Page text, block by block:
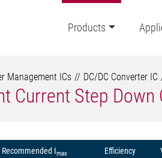
Products
Management ICs DC/DC Converter IC
Current Step
Recommended Imax Efficiency